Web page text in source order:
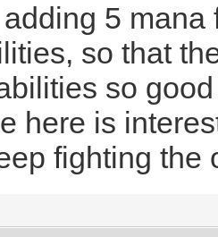
5
so that
so
here is
fighting the